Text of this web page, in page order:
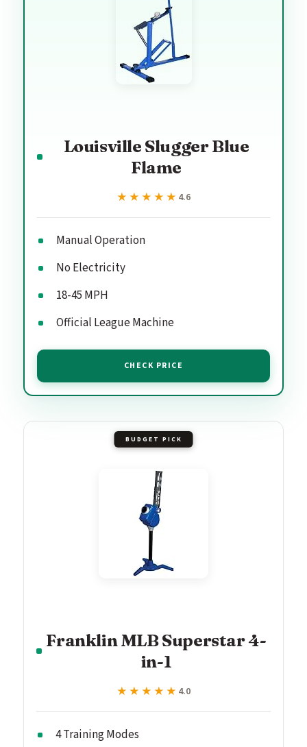
Louisville Slugger Blue
Flame
★★★★★
★★★★★ 4.6
Manual Operation
No Electricity
18-45 MPH
Official League Machine
CHECK PRICE
BUDGET PICK
Franklin MLB Superstar 4-
in-1
★★★★★
★★★★★ 4.0
4 Training Modes